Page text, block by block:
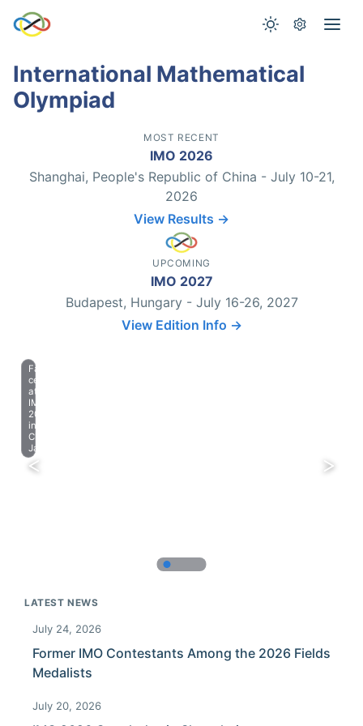
International Mathematical
Olympiad
MOST RECENT
IMO 2026
Shanghai, People's Republic of China - July 10-21,
2026
View Results →
UPCOMING
IMO 2027
Budapest, Hungary - July 16-26, 2027
View Edition Info →
Farewell
celebration
at
IMO
2023
in
Chiba,
Japan.
LATEST NEWS
July 24, 2026
Former IMO Contestants Among the 2026 Fields
Medalists
July 20, 2026